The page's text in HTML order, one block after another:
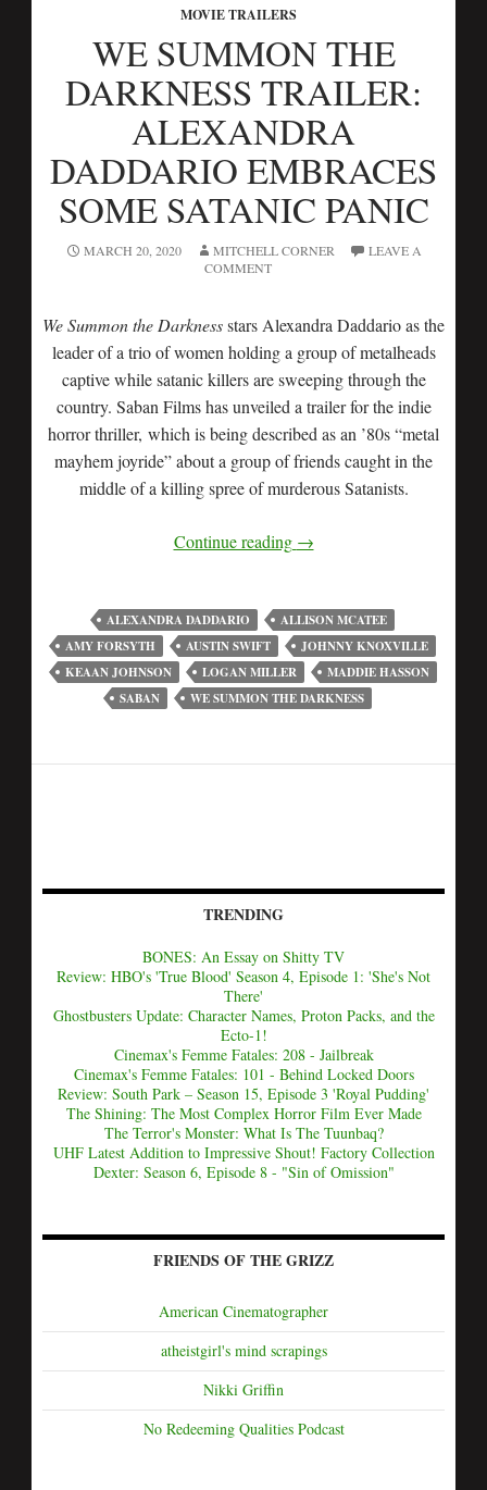
MOVIE TRAILERS
WE SUMMON THE
DARKNESS TRAILER:
ALEXANDRA
DADDARIO EMBRACES
SOME SATANIC PANIC
MARCH 20, 2020 MITCHELL CORNER
LEAVE A
COMMENT
We Summon the Darknessstars Alexandra Daddario as the
leader of a trio of women holding a group of metalheads
captive while satanic killers are sweeping through the
country. Saban Films has unveiled a trailer for the indie
horror thriller, which is being described as an ’80s “metal
mayhem joyride” about a group of friends caught in the
middle of a killing spree of murderous Satanists.
Continue reading →
ALEXANDRA DADDARIO
ALLISON MCATEE
AMY FORSYTH
AUSTIN SWIFT
JOHNNY KNOXVILLE
KEAAN JOHNSON
LOGAN MILLER
MADDIE HASSON
SABAN
WE SUMMON THE DARKNESS
TRENDING
BONES: An Essay on Shitty TV
Review: HBO's 'True Blood' Season 4, Episode 1: 'She's Not
There'
Ghostbusters Update: Character Names, Proton Packs, and the
Ecto-1!
Cinemax's Femme Fatales: 208 - Jailbreak
Cinemax's Femme Fatales: 101 - Behind Locked Doors
Review: South Park – Season 15, Episode 3 'Royal Pudding'
The Shining: The Most Complex Horror Film Ever Made
The Terror's Monster: What Is The Tuunbaq?
UHF Latest Addition to Impressive Shout! Factory Collection
Dexter: Season 6, Episode 8 - "Sin of Omission"
FRIENDS OF THE GRIZZ
American Cinematographer
atheistgirl's mind scrapings
Nikki Griffin
No Redeeming Qualities Podcast